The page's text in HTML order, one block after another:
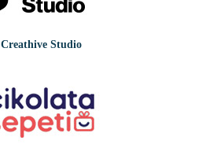
Creathive Studio